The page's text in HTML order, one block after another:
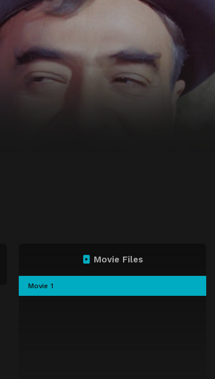
Movie Files
Movie 1